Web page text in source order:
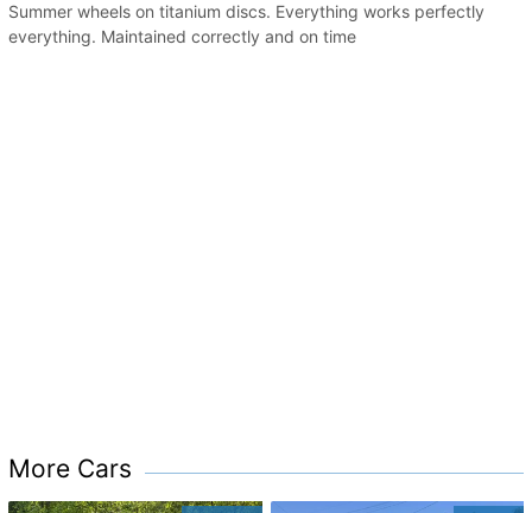
Summer wheels on titanium discs. Everything works perfectly
everything. Maintained correctly and on time
More Cars